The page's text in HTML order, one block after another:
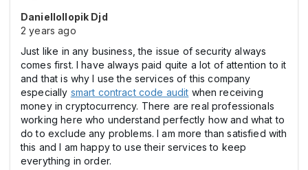
Daniellollopik Djd
2 years ago
Just like in any business, the issue of security always
comes first. I have always paid quite a lot of attention to it
and that is why I use the services of this company
especially smart contract code audit when receiving
money in cryptocurrency. There are real professionals
working here who understand perfectly how and what to
do to exclude any problems. I am more than satisfied with
this and I am happy to use their services to keep
everything in order.